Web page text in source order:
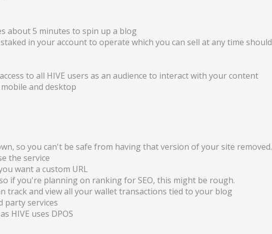
about 5 minutes to spin up a blog
in your account to operate which you can sell at any time should
to all HIVE users as an audience to interact with your content
and desktop
so you can't be safe from having that version of your site removed.
the service
want a custom URL
if you're planning on ranking for SEO, this might be rough.
track and view all your wallet transactions tied to your blog
party services
HIVE uses DPOS